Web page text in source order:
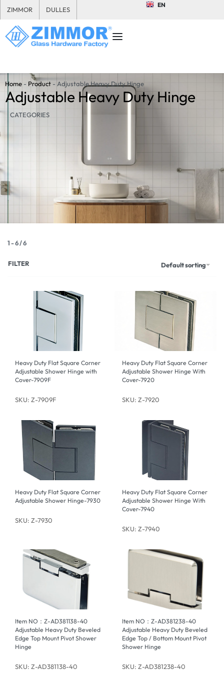
ZIMMOR DULLES
EN
Home - Product - Adjustable Heavy Duty Hinge
Adjustable Heavy Duty Hinge
CATEGORIES
1-6/6
Default sorting
FILTER
Heavy Duty Flat Square Corner
Adjustable Shower Hinge with
Cover-7909F
SKU: Z-7909F
Heavy Duty Flat Square Corner
Adjustable Shower Hinge With
Cover-7920
SKU: Z-7920
Heavy Duty Flat Square Corner
Adjustable Shower Hinge-7930
SKU: Z-7930
Heavy Duty Flat Square Corner
Adjustable Shower Hinge With
Cover-7940
SKU: Z-7940
Item NO：Z-AD381138-40
Adjustable Heavy Duty Beveled
Edge Top Mount Pivot Shower
Hinge
SKU: Z-AD381138-40
Item NO：Z-AD381238-40
Adjustable Heavy Duty Beveled
Edge Top / Bottom Mount Pivot
Shower Hinge
SKU: Z-AD381238-40